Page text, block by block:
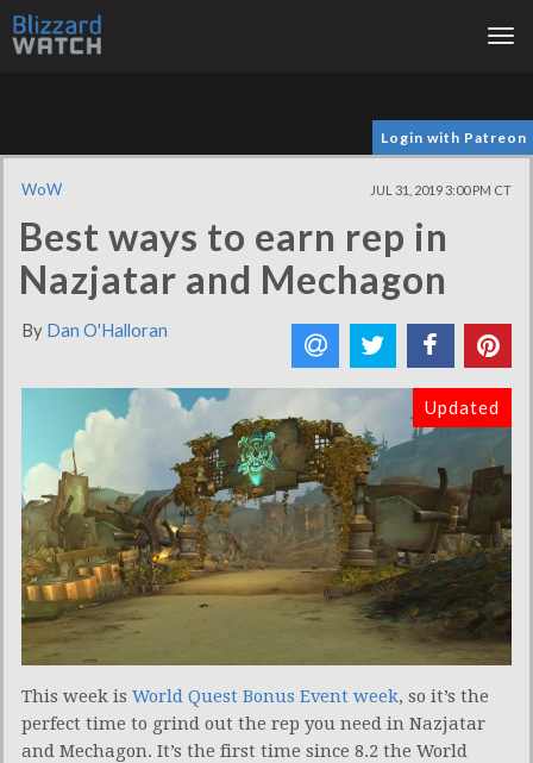
Login with Patreon
WoW JUL 31, 2019 3:00 PM CT
Best ways to earn rep in
Nazjatar and Mechagon
By Dan O'Halloran
Updated
This week is World Quest Bonus Event week, so it’s the
perfect time to grind out the rep you need in Nazjatar
and Mechagon. It’s the first time since 8.2 the World